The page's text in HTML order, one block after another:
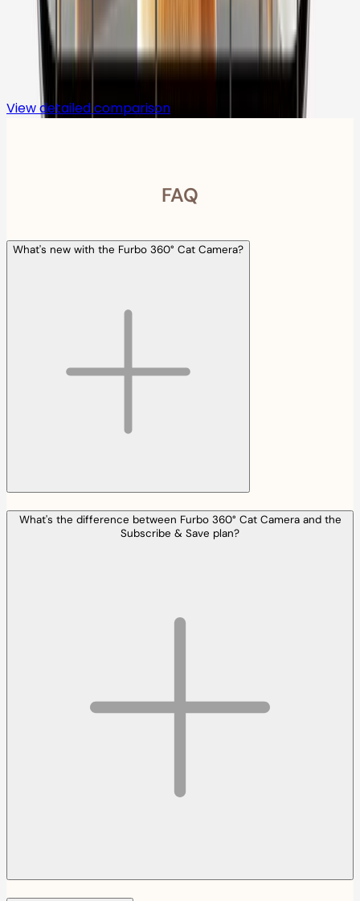
Compare
View detailed comparison
FAQ
What's new with the Furbo 360° Cat Camera?
What's the difference between Furbo 360° Cat Camera and the
Subscribe & Save plan?